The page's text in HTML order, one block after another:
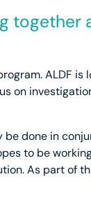
together
ALDF
on
done in
to be
As part of